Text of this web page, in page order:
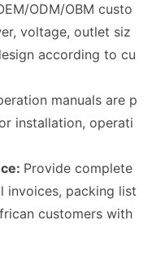
ODM/OBM custo
voltage, outlet siz
according to cu
manuals are p
installation, operati
Provide complete
invoices, packing list
customers with